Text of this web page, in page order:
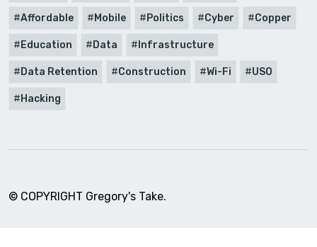
Affordable Mobile Politics Cyber Copper
Education Data Infrastructure
Data Retention Construction Wi-Fi USO
Hacking
© COPYRIGHT Gregory's Take.